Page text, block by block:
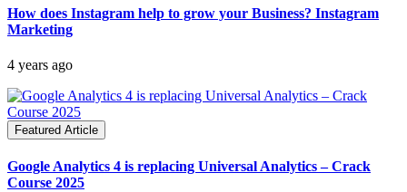
How does Instagram help to grow your Business? Instagram
Marketing
4 years ago
Featured Article
Google Analytics 4 is replacing Universal Analytics – Crack
Course 2025